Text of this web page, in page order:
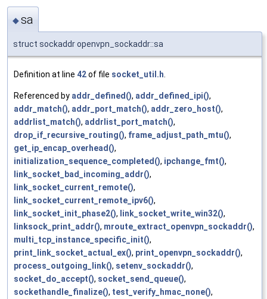
◆sa
struct sockaddr openvpn_sockaddr::sa
Definition at line 42of file socket_util.h
Referenced by addr_defined(), addr_defined_ipi(),
addr_match(), addr_port_match(), addr_zero_host(),
addrlist_match(), addrlist_port_match(),
drop_if_recursive_routing(), frame_adjust_path_mtu(),
get_ip_encap_overhead(),
initialization_sequence_completed(), ipchange_fmt(),
link_socket_bad_incoming_addr(),
link_socket_current_remote(),
link_socket_current_remote_ipv6(),
link_socket_init_phase2(), link_socket_write_win32(),
linksock_print_addr(), mroute_extract_openvpn_sockaddr(),
multi_tcp_instance_specific_init(),
print_link_socket_actual_ex(), print_openvpn_sockaddr(),
process_outgoing_link(), setenv_sockaddr(),
socket_do_accept(), socket_send_queue(),
sockethandle_finalize(), test_verify_hmac_none(),